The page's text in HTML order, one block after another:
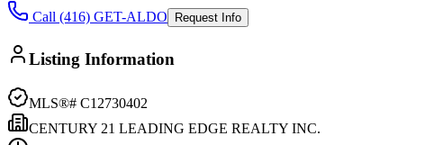
Call (416) GET-ALDO Request Info
Listing Information
MLS®# C12730402
CENTURY 21 LEADING EDGE REALTY INC.